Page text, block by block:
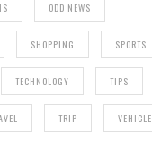
ODD NEWS
SHOPPING SPORTS
TECHNOLOGY TIPS
TRIP VEHICLE